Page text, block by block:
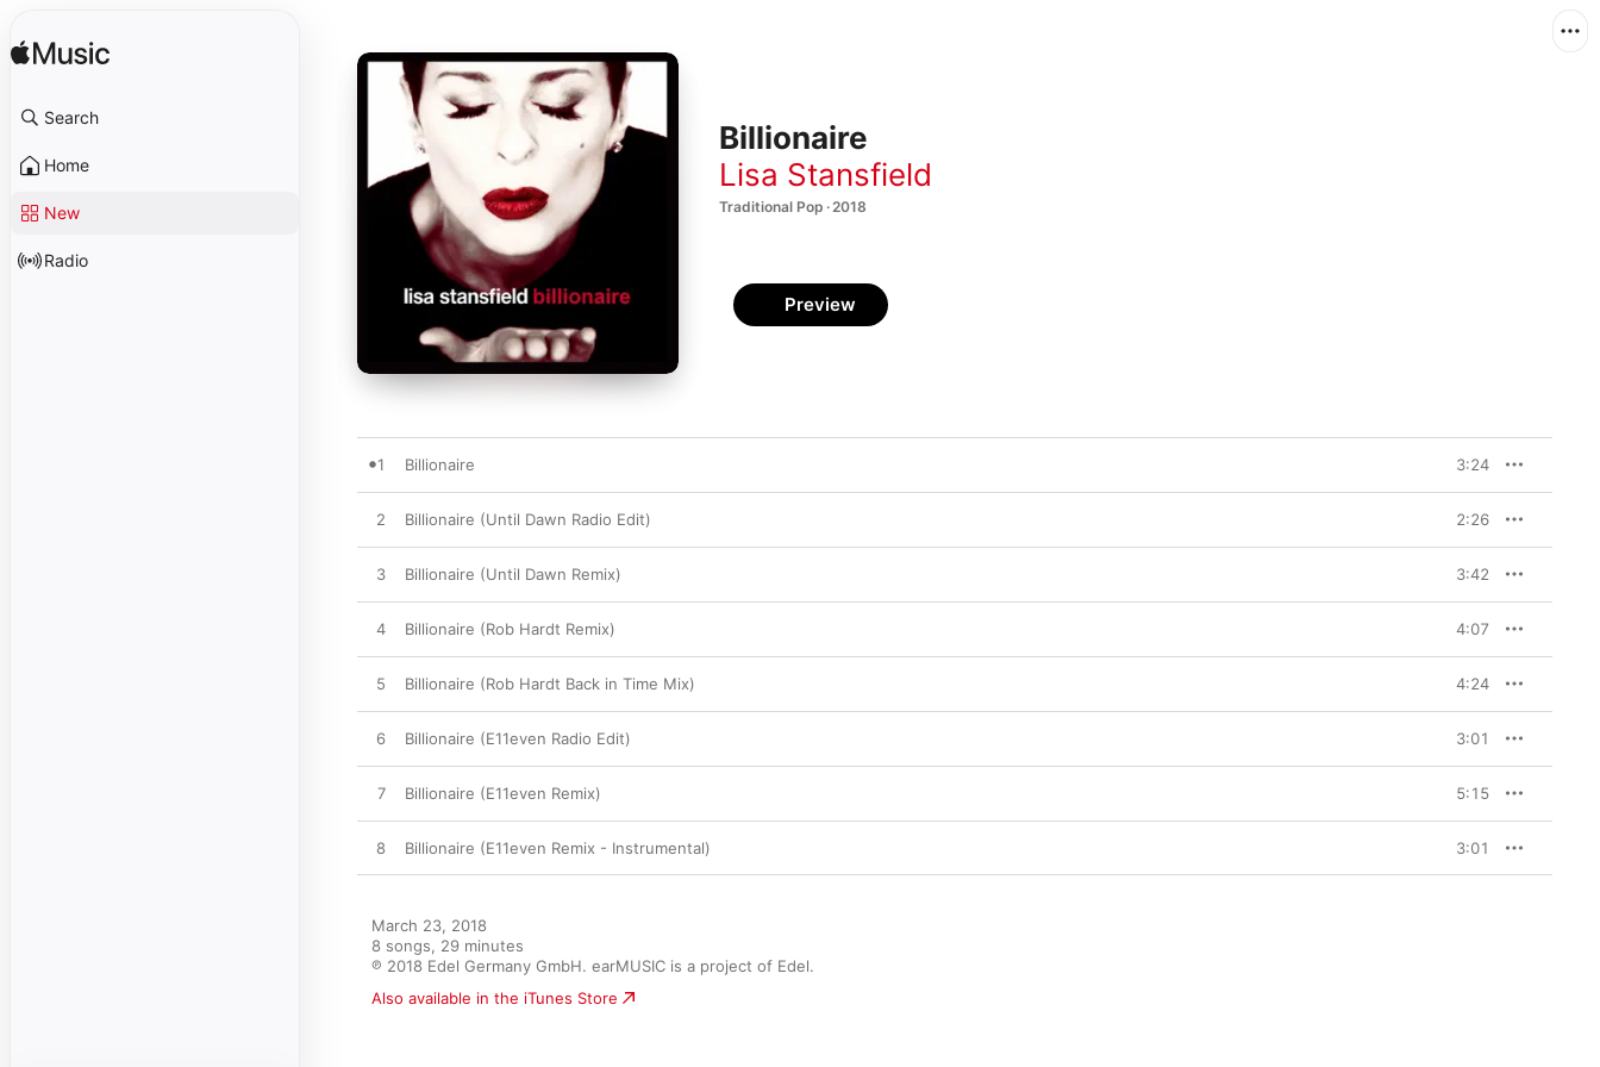
Search
Home
New
Radio
Billionaire
Lisa Stansfield
Traditional Pop · 2018
Preview
1 Billionaire 3:24
2 Billionaire (Until Dawn Radio Edit) 2:26
3 Billionaire (Until Dawn Remix) 3:42
4 Billionaire (Rob Hardt Remix) 4:07
5 Billionaire (Rob Hardt Back in Time Mix) 4:24
6 Billionaire (E11even Radio Edit) 3:01
7 Billionaire (E11even Remix) 5:15
8 Billionaire (E11even Remix - Instrumental) 3:01
March 23, 2018
8 songs, 29 minutes
℗ 2018 Edel Germany GmbH. earMUSIC is a project of Edel.
Also available in the iTunes Store